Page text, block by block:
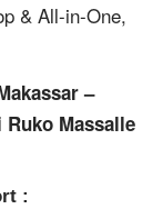
& All-in-One,
–
Massalle
: